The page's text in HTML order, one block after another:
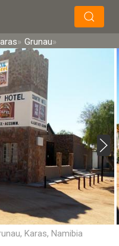
Soek
Grunau
Karas, Namibia